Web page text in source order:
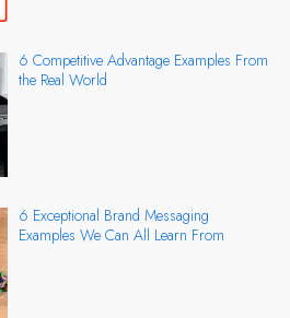
6 Competitive Advantage Examples From
the Real World
6 Exceptional Brand Messaging
Examples We Can All Learn From